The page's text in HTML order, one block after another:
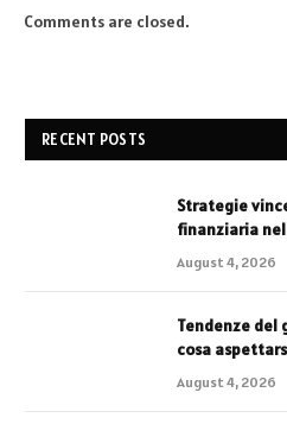
Comments are closed.
RECENT POSTS
Strategie
finanziaria
August 4, 2026
Tendenze del
cosa
August 4, 2026